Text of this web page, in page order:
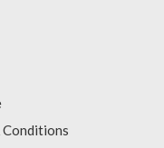
Conditions